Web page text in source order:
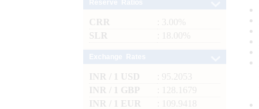
CRR
: 3.00%
SLR
: 18.00%
INR / 1 USD
: 95.2053
INR / 1 GBP
: 128.1679
INR / 1 EUR
: 109.9418